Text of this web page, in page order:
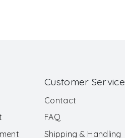
Customer Service
Contact
FAQ
Shipping & Handling